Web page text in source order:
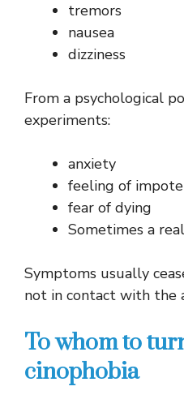
tremors
nausea
dizziness
From a psychological
experiments:
anxiety
feeling of
fear of dying
Sometimes a
Symptoms usually
not in contact with the
To whom to
cinophobia